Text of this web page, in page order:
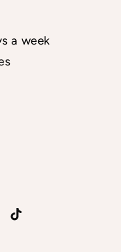
a week
TikTok